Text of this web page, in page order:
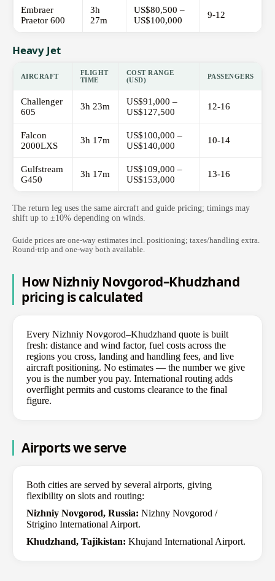
Embraer
Praetor 600
3h
27m
US$80,500 –
US$100,000
9-12
Heavy Jet
AIRCRAFT
FLIGHT
TIME
COST RANGE
(USD)
PASSENGERS
Challenger
605
3h 23m
US$91,000 –
US$127,500
12-16
Falcon
2000LXS
3h 17m
US$100,000 –
US$140,000
10-14
Gulfstream
G450
3h 17m
US$109,000 –
US$153,000
13-16
The return leg uses the same aircraft and guide pricing; timings may
shift up to ±10% depending on winds.
Guide prices are one-way estimates incl. positioning; taxes/handling extra.
Round-trip and one-way both available.
How Nizhniy Novgorod–Khudzhand
pricing is calculated
Every Nizhniy Novgorod–Khudzhand quote is built
fresh: distance and wind factor, fuel costs across the
regions you cross, landing and handling fees, and live
aircraft positioning. No estimates — the number we give
you is the number you pay. International routing adds
overflight permits and customs clearance to the final
figure.
Airports we serve
Both cities are served by several airports, giving
flexibility on slots and routing:
Nizhniy Novgorod, Russia: Nizhny Novgorod /
Strigino International Airport.
Khudzhand, Tajikistan: Khujand International Airport.